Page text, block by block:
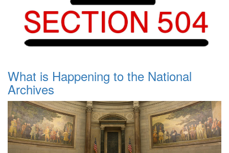
What is Happening to the National
Archives